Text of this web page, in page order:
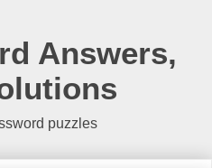
Answers,
puzzles